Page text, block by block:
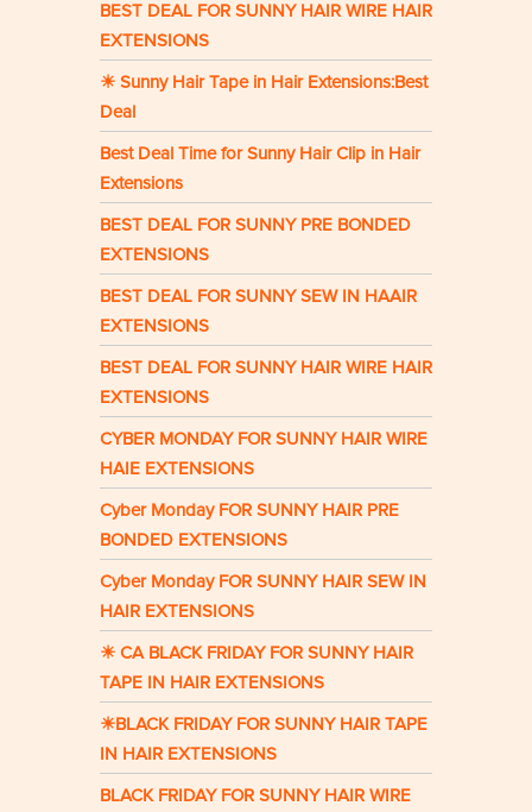
BEST DEAL FOR SUNNY HAIR WIRE HAIR
EXTENSIONS
☀ Sunny Hair Tape in Hair Extensions:Best
Deal
Best Deal Time for Sunny Hair Clip in Hair
Extensions
BEST DEAL FOR SUNNY PRE BONDED
EXTENSIONS
BEST DEAL FOR SUNNY SEW IN HAAIR
EXTENSIONS
BEST DEAL FOR SUNNY HAIR WIRE HAIR
EXTENSIONS
CYBER MONDAY FOR SUNNY HAIR WIRE
HAIE EXTENSIONS
Cyber Monday FOR SUNNY HAIR PRE
BONDED EXTENSIONS
Cyber Monday FOR SUNNY HAIR SEW IN
HAIR EXTENSIONS
☀ CA BLACK FRIDAY FOR SUNNY HAIR
TAPE IN HAIR EXTENSIONS
☀BLACK FRIDAY FOR SUNNY HAIR TAPE
IN HAIR EXTENSIONS
BLACK FRIDAY FOR SUNNY HAIR WIRE